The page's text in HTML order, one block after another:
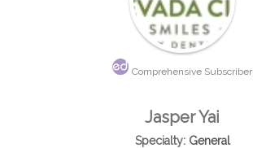
Comprehensive Subscriber
Jasper Yai
Specialty:General